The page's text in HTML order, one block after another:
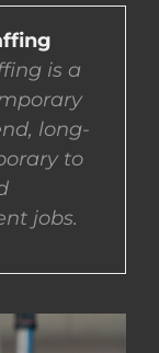
EMPLOYERS
EMPLOYEES
CONTACT US
APPLICATION
is a
long-
to
jobs.